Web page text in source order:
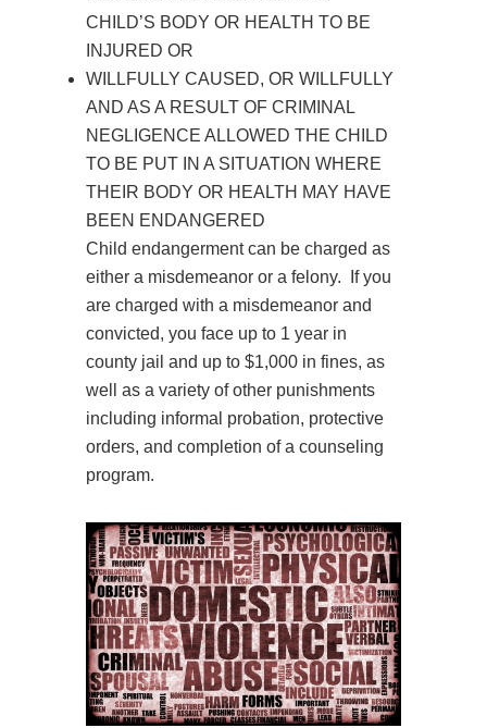
CHILD’S BODY OR HEALTH TO BE
INJURED OR
WILLFULLY CAUSED, OR WILLFULLY
AND AS A RESULT OF CRIMINAL
NEGLIGENCE ALLOWED THE CHILD
TO BE PUT IN A SITUATION WHERE
THEIR BODY OR HEALTH MAY HAVE
BEEN ENDANGERED
Child endangerment can be charged as
either a misdemeanor or a felony. If you
are charged with a misdemeanor and
convicted, you face up to 1 year in
county jail and up to $1,000 in fines, as
well as a variety of other punishments
including informal probation, protective
orders, and completion of a counseling
program.